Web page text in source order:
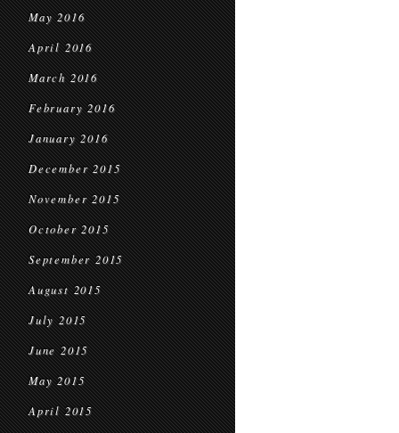
May 2016
April 2016
March 2016
February 2016
January 2016
December 2015
November 2015
October 2015
September 2015
August 2015
July 2015
June 2015
May 2015
April 2015